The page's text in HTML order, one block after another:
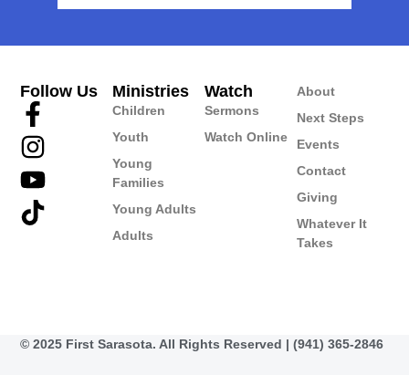
About
Next Steps
Events
Contact
Giving
Whatever It
Takes
Watch
Sermons
Watch Online
Ministries
Children
Youth
Young
Families
Young Adults
Adults
Follow Us
© 2025 First Sarasota. All Rights Reserved | (941) 365-2846